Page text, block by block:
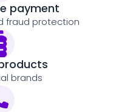
payment
fraud protection
brands